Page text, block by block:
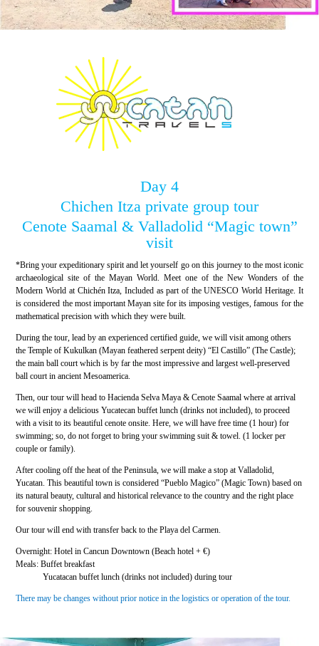
Day 4
Chichen Itza private group tour
Cenote Saamal & Valladolid “Magic town”
visit
*Bring your expeditionary spirit and let yourself go on this journey to the most iconic
archaeological site of the Mayan World. Meet one of the New Wonders of the
Modern World at Chichén Itza, Included as part of the UNESCO World Heritage. It
is considered the most important Mayan site for its imposing vestiges, famous for the
mathematical precision with which they were built.
During the tour, lead by an experienced certified guide, we will visit among others
the Temple of Kukulkan (Mayan feathered serpent deity) “El Castillo” (The Castle);
the main ball court which is by far the most impressive and largest well-preserved
ball court in ancient Mesoamerica.
Then, our tour will head to Hacienda Selva Maya & Cenote Saamal where at arrival
we will enjoy a delicious Yucatecan buffet lunch (drinks not included), to proceed
with a visit to its beautiful cenote onsite. Here, we will have free time (1 hour) for
swimming; so, do not forget to bring your swimming suit & towel. (1 locker per
couple or family).
After cooling off the heat of the Peninsula, we will make a stop at Valladolid,
Yucatan. This beautiful town is considered “Pueblo Magico” (Magic Town) based on
its natural beauty, cultural and historical relevance to the country and the right place
for souvenir shopping.
Our tour will end with transfer back to the Playa del Carmen.
Overnight: Hotel in Cancun Downtown (Beach hotel + €)
Meals: Buffet breakfast
Yucatacan buffet lunch (drinks not included) during tour
There may be changes without prior notice in the logistics or operation of the tour.